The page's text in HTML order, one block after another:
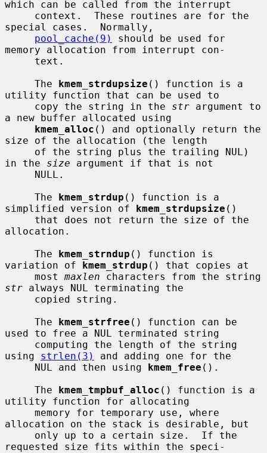
which can be called from the interrupt
special cases.  Normally,
pool_cache(9)
should be used for
memory allocation from interrupt con-
     The
kmem_strdupsize () function is a
utility function that can be used to
     copy the string in the
str argument to
a new buffer allocated using
kmem_alloc () and optionally return the
size of the allocation (the length
in the size argument if that is not
     The
kmem_strdup () function is a
simplified version of kmem_strdupsize ()
allocation.
     The
kmem_strndup () function is
variation of kmem_strdup () that copies at
     most
maxlen
str always NUL terminating the
     The
kmem_strfree () function can be
used to free a NUL terminated string
using strlen(3)
and adding one for the
     NUL and then using
kmem_free ().
     The
kmem_tmpbuf_alloc () function is a
utility function for allocating
allocation on the stack is desirable, but
requested size fits within the speci-